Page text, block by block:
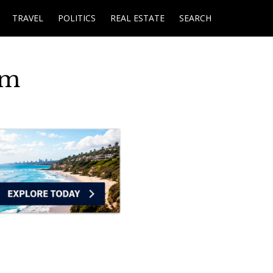
TRAVEL POLITICS REAL ESTATE SEARCH